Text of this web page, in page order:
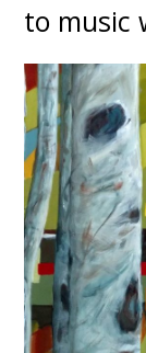
to music